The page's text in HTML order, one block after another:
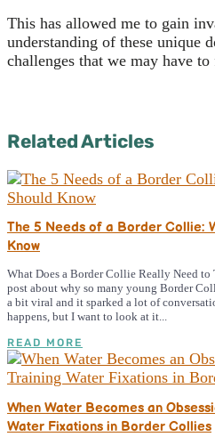
This has allowed me to gain
understanding of these unique
challenges that we may have to
Related Articles
The 5 Needs of a Border Collie:
Know
What Does a Border Collie Really Need
post about why so many young Border
a bit viral and it sparked a lot of
happens, but I want to look at it...
READ MORE
When Water Becomes an
Water Fixations in Border Collies